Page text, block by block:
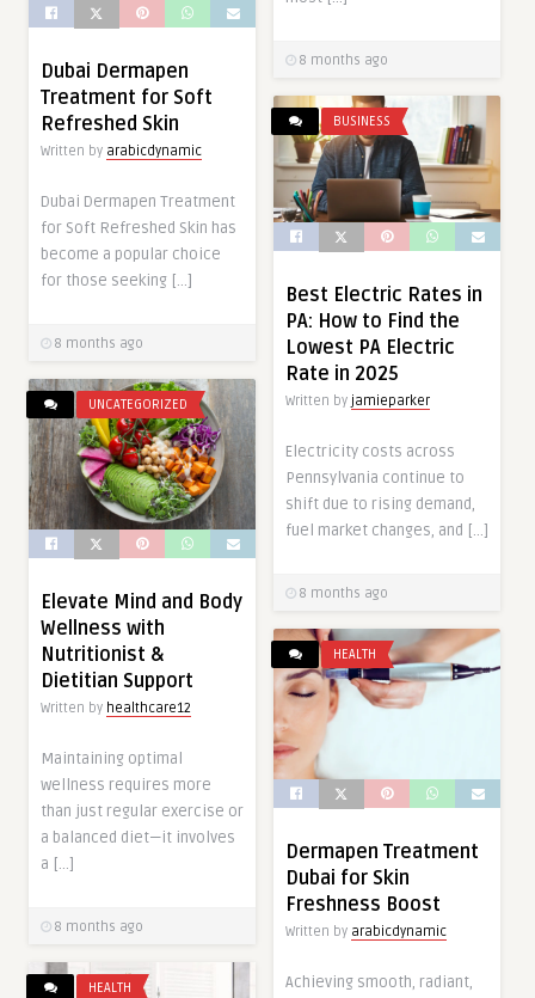
8 months ago
Dubai Dermapen
Treatment for Soft
Refreshed Skin
Written by arabicdynamic
Dubai Dermapen Treatment
for Soft Refreshed Skin has
become a popular choice
for those seeking […]
8 months ago
BUSINESS
Best Electric Rates in
PA: How to Find the
Lowest PA Electric
Rate in 2025
Written by jamieparker
Electricity costs across
Pennsylvania continue to
shift due to rising demand,
fuel market changes, and […]
8 months ago
UNCATEGORIZED
Elevate Mind and Body
Wellness with
Nutritionist &
Dietitian Support
Written by healthcare12
Maintaining optimal
wellness requires more
than just regular exercise or
a balanced diet—it involves
a […]
8 months ago
HEALTH
Dermapen Treatment
Dubai for Skin
Freshness Boost
Written by arabicdynamic
Achieving smooth, radiant,
HEALTH